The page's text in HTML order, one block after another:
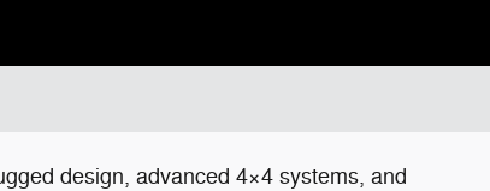
design, advanced 4×4 systems, and